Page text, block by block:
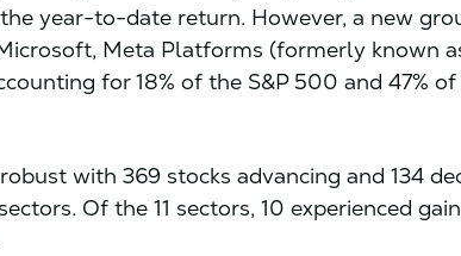
year-to-date return. However, a new
Meta Platforms (formerly known
for 18% of the S&P 500 and 47%
with 369 stocks advancing and 134
Of the 11 sectors, 10 experienced